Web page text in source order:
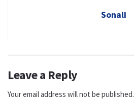
Sonali
Leave a Reply
Your email address will not be published.